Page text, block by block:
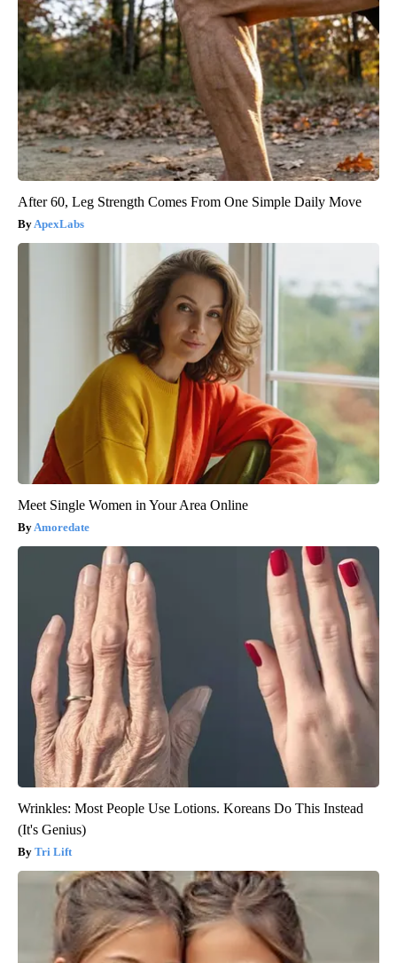
After 60, Leg Strength Comes From One Simple Daily Move
ApexLabs
Meet Single Women in Your Area Online
Amoredate
Wrinkles: Most People Use Lotions. Koreans Do This Instead
(It's Genius)
Tri Lift